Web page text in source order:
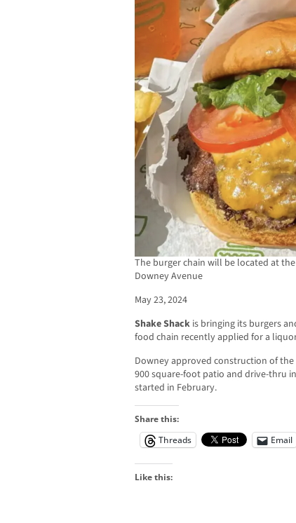
The burger chain will be located at
Downey Avenue
May 23, 2024
Shake Shack is bringing its burgers
food chain recently applied for a
Downey approved construction of
900 square-foot patio and drive-thru
started in February.
Share this:
Threads
Email
Like this: